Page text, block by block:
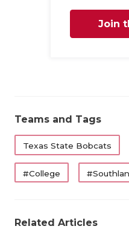
Join
Teams and Tags
Texas State Bobcats
#College
Related Articles